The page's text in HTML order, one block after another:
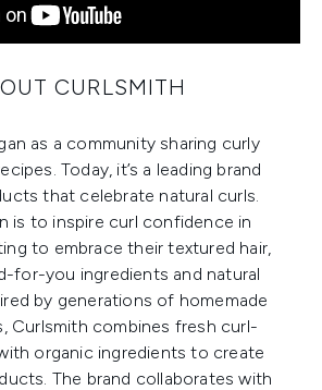
CURLSMITH
as a community sharing curly
Today, it’s a leading brand
that celebrate natural curls.
is to inspire curl confidence in
to embrace their textured hair,
for-you ingredients and natural
by generations of homemade
Curlsmith combines fresh curl-
organic ingredients to create
The brand collaborates with